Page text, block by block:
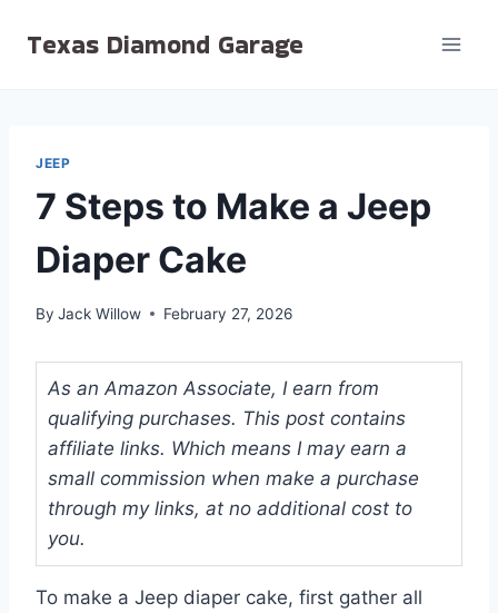
Texas Diamond Garage
JEEP
7 Steps to Make a Jeep
Diaper Cake
By Jack Willow February 27, 2026
As an Amazon Associate, I earn from
qualifying purchases. This post contains
affiliate links. Which means I may earn a
small commission when make a purchase
through my links, at no additional cost to
you.
To make a Jeep diaper cake, first gather all